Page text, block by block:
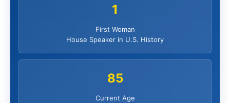
1
First Woman
House Speaker in U.S. History
85
Current Age